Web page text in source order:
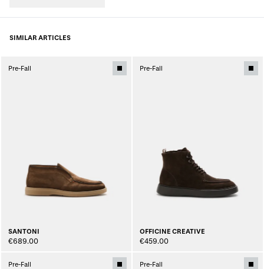
SIMILAR ARTICLES
Pre-Fall
SANTONI
€689.00
Pre-Fall
OFFICINE CREATIVE
€459.00
Pre-Fall Pre-Fall